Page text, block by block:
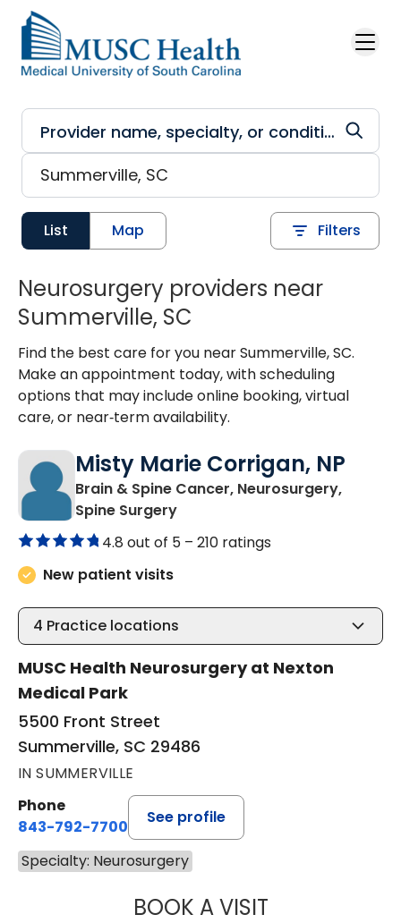
Skip to main content
List Map Filters
Neurosurgery providers near
Summerville, SC
Find the best care for you near Summerville, SC.
Make an appointment today, with scheduling
options that may include online booking, virtual
care, or near‑term availability.
Misty Marie Corrigan, NP
Brain & Spine Cancer, Neurosurgery,
Spine Surgeryin Summerville, SC
4.8 out of 5 – 210 ratings
New patient visits
4 Practice locations
MUSC Health Neurosurgery at Nexton
Medical Park
5500 Front Street
Summerville, SC 29486
IN SUMMERVILLE
Phone
843-792-7700
See profile
Specialty: Neurosurgery
BOOK A VISITMISTY MARIE